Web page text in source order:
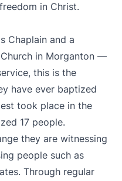
in Christ.
Chaplain and a
in Morganton —
this is the
have ever baptized
took place in the
17 people.
they are witnessing
people such as
Through regular